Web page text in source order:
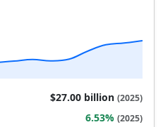
$27.00 billion (2025)
6.53% (2025)